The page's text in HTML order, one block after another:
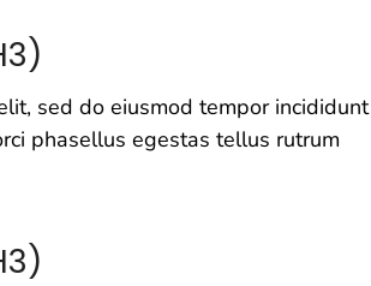
sed do eiusmod tempor incididunt
phasellus egestas tellus rutrum